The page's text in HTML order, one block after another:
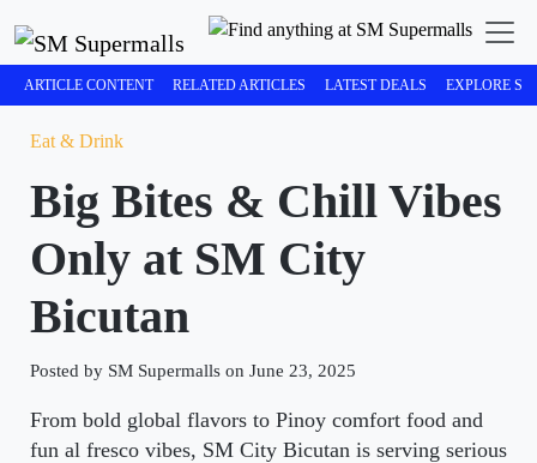
ARTICLE CONTENT RELATED ARTICLES LATEST DEALS EXPLORE
Eat & Drink
Big Bites & Chill Vibes
Only at SM City
Bicutan
Posted by SM Supermalls on June 23, 2025
From bold global flavors to Pinoy comfort food and
fun al fresco vibes, SM City Bicutan is serving serious